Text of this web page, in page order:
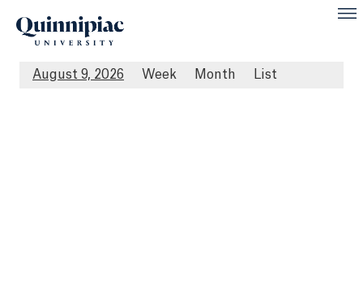
August 9, 2026 Week Month List